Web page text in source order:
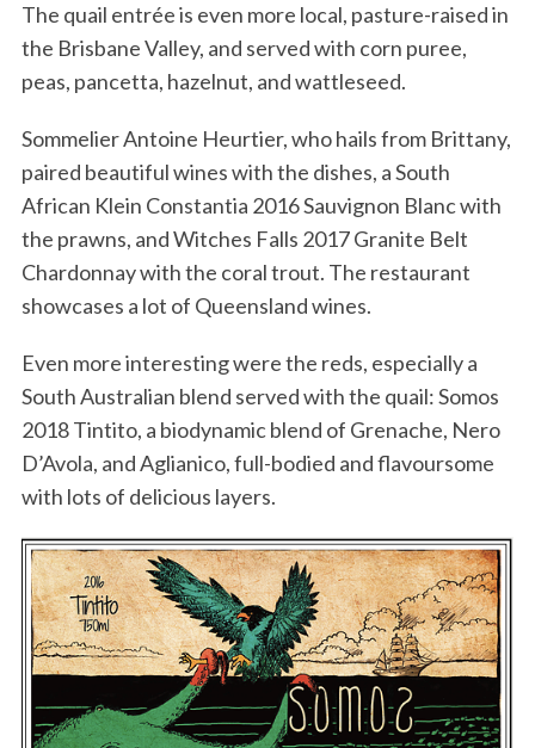
The quail entrée is even more local, pasture-raised in
the Brisbane Valley, and served with corn puree,
peas, pancetta, hazelnut, and wattleseed.
Sommelier Antoine Heurtier, who hails from Brittany,
paired beautiful wines with the dishes, a South
African Klein Constantia 2016 Sauvignon Blanc with
the prawns, and Witches Falls 2017 Granite Belt
Chardonnay with the coral trout. The restaurant
showcases a lot of Queensland wines.
Even more interesting were the reds, especially a
South Australian blend served with the quail: Somos
2018 Tintito, a biodynamic blend of Grenache, Nero
D’Avola, and Aglianico, full-bodied and flavoursome
with lots of delicious layers.